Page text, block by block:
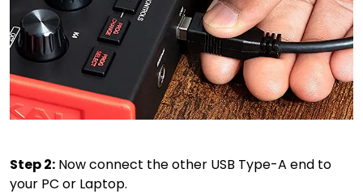
Step 2: Now connect the other USB Type-A end to
your PC or Laptop.